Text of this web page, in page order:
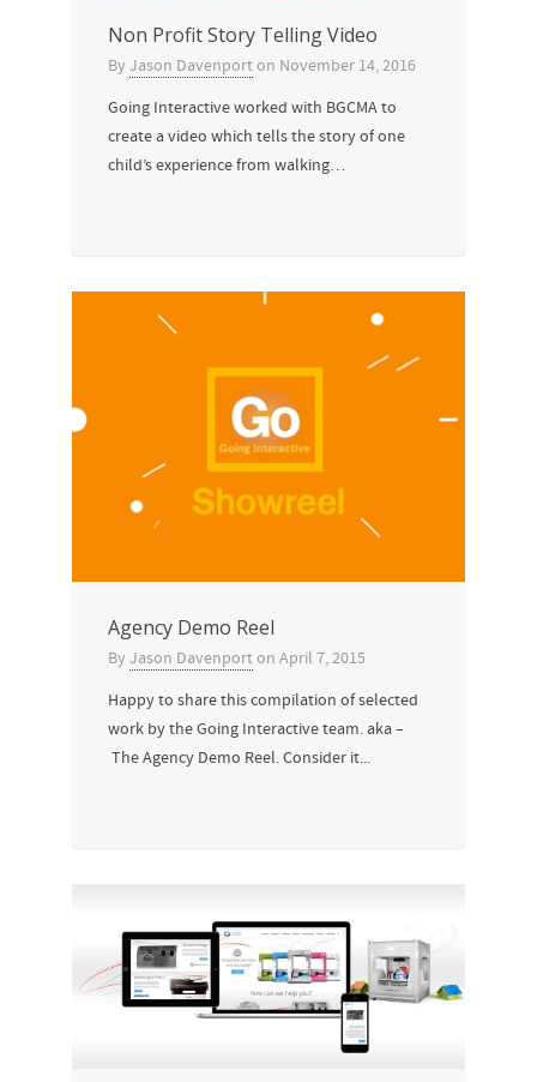
Non Profit Story Telling Video
By Jason Davenporton November 14, 2016
Going Interactive worked with BGCMA to
create a video which tells the story of one
child’s experience from walking…
Agency Demo Reel
By Jason Davenporton April 7, 2015
Happy to share this compilation of selected
work by the Going Interactive team. aka –
The Agency Demo Reel. Consider it...